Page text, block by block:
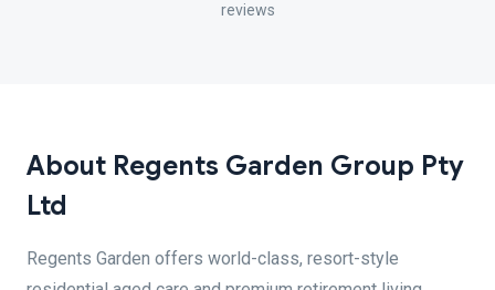
reviews
About Regents Garden Group Pty
Ltd
Regents Garden offers world-class, resort-style